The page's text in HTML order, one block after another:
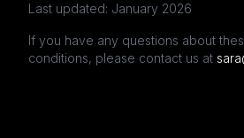
Last updated: January 2026
If you have any questions about
conditions, please contact us at